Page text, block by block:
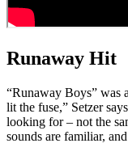
Runaway Hit
“Runaway Boys” was
lit the fuse,” Setzer
looking for – not the
sounds are familiar,